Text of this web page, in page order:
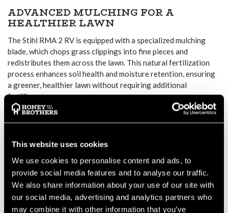
This website uses cookies
We use cookies to personalise content and ads, to
provide social media features and to analyse our traffic.
We also share information about your use of our site with
our social media, advertising and analytics partners who
may combine it with other information that you’ve
ADVANCED MULCHING FOR A
HEALTHIER LAWN
The Stihl RMA 2 RV is equipped with a specialized mulching
blade, which chops grass clippings into fine pieces and
redistributes them across the lawn. This natural fertilization
process enhances soil health and moisture retention, ensuring
a greener, healthier lawn without requiring additional
fertilizers.
ADJUSTABLE CUTTING
With a cutting width of 46 cm and an adjustable height range
of 25 to 85 mm, users can customize mowing settings to suit
different lawn conditions. The central cutting height
adjustment system allows for quick and easy modifications,
ensuring a uniform and professional-quality finish.